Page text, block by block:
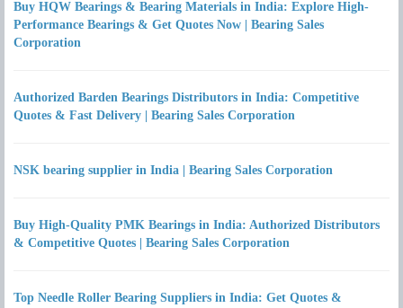
Buy HQW Bearings & Bearing Materials in India: Explore High-
Performance Bearings & Get Quotes Now | Bearing Sales
Corporation
Authorized Barden Bearings Distributors in India: Competitive
Quotes & Fast Delivery | Bearing Sales Corporation
NSK bearing supplier in India | Bearing Sales Corporation
Buy High-Quality PMK Bearings in India: Authorized Distributors
& Competitive Quotes | Bearing Sales Corporation
Top Needle Roller Bearing Suppliers in India: Get Quotes &